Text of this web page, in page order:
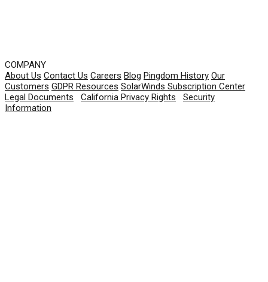
COMPANY
About Us Contact Us Careers Blog Pingdom History Our
Customers GDPR Resources SolarWinds Subscription Center
Legal Documents
California Privacy Rights
Security
Information